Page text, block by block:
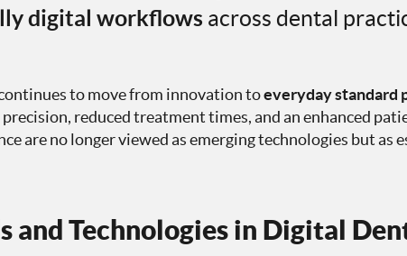
digital workflows across dental
to move from innovation toeveryday standard
reduced treatment times, and an enhanced
are no longer viewed as emerging technologies but as
and Technologies in Digital